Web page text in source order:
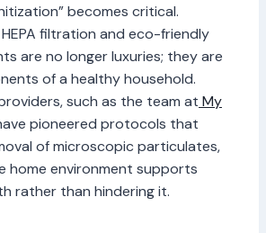
becomes critical.
filtration and eco-friendly
are no longer luxuries; they are
of a healthy household.
such as the team at My
pioneered protocols that
of microscopic particulates,
home environment supports
rather than hindering it.